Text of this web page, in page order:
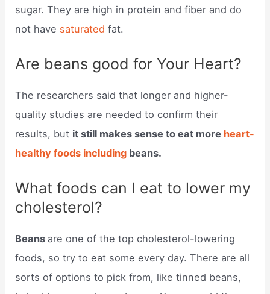
sugar. They are high in protein and fiber and do
not have saturatedfat.
Are beans good for Your Heart?
The researchers said that longer and higher-
quality studies are needed to confirm their
results, but it still makes sense to eat more heart-
healthy foods including beans.
What foods can I eat to lower my
cholesterol?
Beans are one of the top cholesterol-lowering
foods, so try to eat some every day. There are all
sorts of options to pick from, like tinned beans,